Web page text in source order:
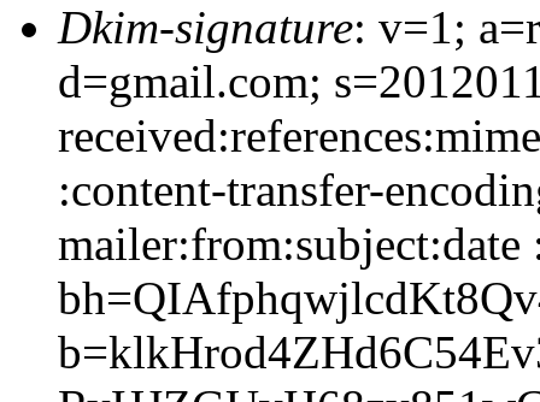
Dkim-signature: v=1;
d=gmail.com;
:content-transfer-
mailer:from:subject:date